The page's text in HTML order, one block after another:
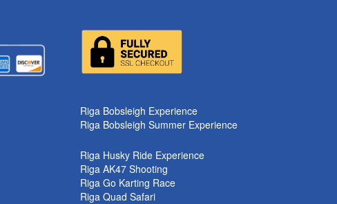
Riga Bobsleigh Experience
Riga Bobsleigh Summer Experience
Riga Husky Ride Experience
Riga AK47 Shooting
Riga Go Karting Race
Riga Quad Safari